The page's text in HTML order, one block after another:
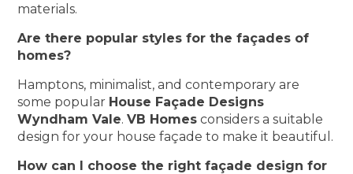
materials.
Are there popular styles for the façades of
homes?
Hamptons, minimalist, and contemporary are
some popular House Façade Designs
Wyndham Vale.VB Homes considers a suitable
design for your house façade to make it beautiful.
How can I choose the right façade design for